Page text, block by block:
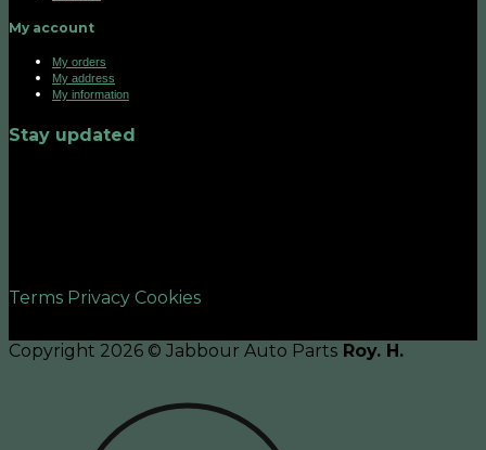
My account
My orders
My address
My information
Stay updated
Terms Privacy Cookies
Copyright 2026 © Jabbour Auto Parts Roy. H.